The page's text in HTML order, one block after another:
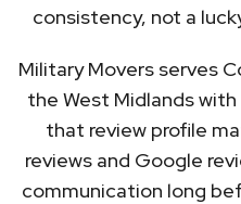
consistency, not a
Military Movers serves
the West Midlands
that review profile
reviews and Google
communication long